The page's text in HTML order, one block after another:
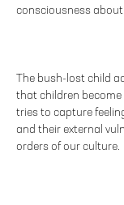
consciousness
The bush-lost child
that children
tries to capture
and their external
orders of our culture.